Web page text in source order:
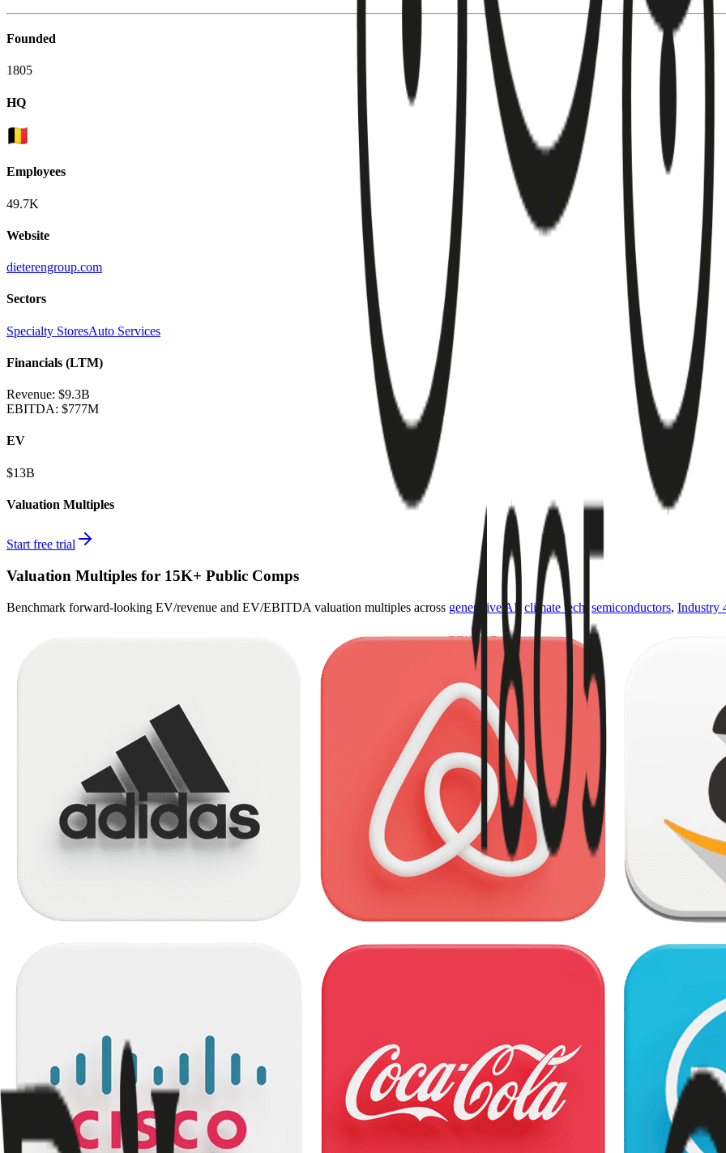
Founded
1805
HQ
Employees
49.7K
Website
dieterengroup.com
Sectors
Specialty StoresAuto Services
Financials (LTM)
Revenue: $9.3B
EBITDA: $777M
EV
$13B
Valuation Multiples
Start free trial
Valuation Multiples for 15K+ Public Comps
Benchmark forward-looking EV/revenue and EV/EBITDA valuation multiples across generative AI climate tech semiconductors, Industry